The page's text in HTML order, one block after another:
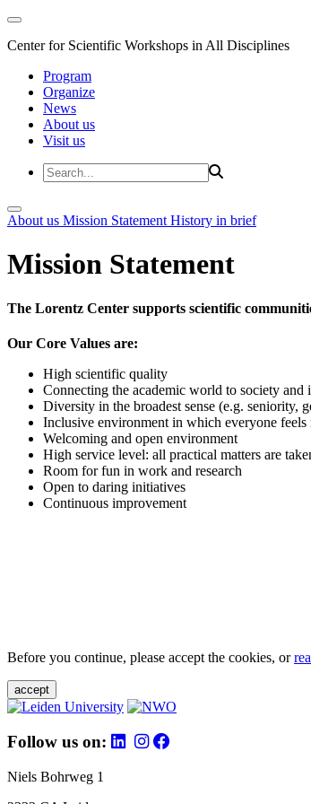
Center for Scientific Workshops in All Disciplines
Program
Organize
News
About us
Visit us
About us Mission Statement History in brief
Mission Statement
The Lorentz Center supports scientific
Our Core Values are:
High scientific quality
Connecting the academic world to society and
Diversity in the broadest sense (e.g. seniority,
Inclusive environment in which everyone feels
Welcoming and open environment
High service level: all practical matters are
Room for fun in work and research
Open to daring initiatives
Continuous improvement
Before you continue, please accept the cookies, or
accept
Follow us on:
Niels Bohrweg 1